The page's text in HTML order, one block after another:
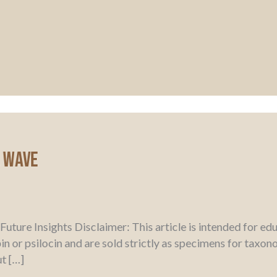
Insights Disclaimer: This article is intended for
or psilocin and are sold strictly as specimens for
[…]